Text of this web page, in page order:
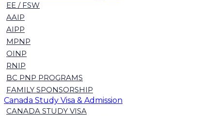
EE / FSW
AAIP
AIPP
MPNP
OINP
RNIP
BC PNP PROGRAMS
FAMILY SPONSORSHIP
Canada Study Visa & Admission
CANADA STUDY VISA